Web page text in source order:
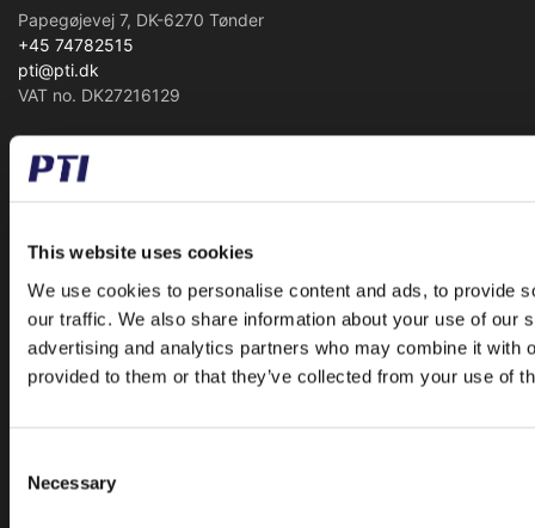
This website uses cookies
We use cookies to personalise content and ads, to provide
our traffic. We also share information about your use of our
advertising and analytics partners who may combine it with
provided to them or that they’ve collected from your use of
Selection
Necessary
Papegøjevej 7, DK-6270 Tønder
+45 74782515
pti@pti.dk
VAT no. DK27216129
CATALOGUE
Accessories
Ball and Rollerbearings
Bearing Housings
Belt Pulleys
Bushings
Linear